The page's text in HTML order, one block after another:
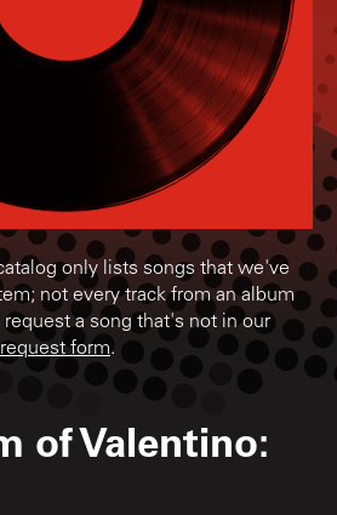
only lists songs that we've
not every track from an album
request a song that's not in our
request form.
of Valentino: